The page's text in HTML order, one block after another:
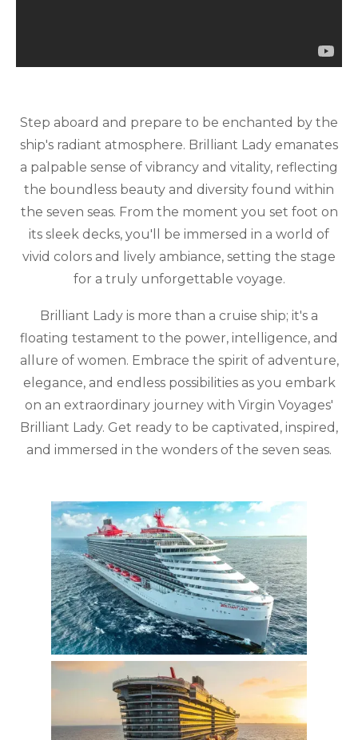
Step aboard and prepare to be enchanted by the
ship's radiant atmosphere. Brilliant Lady emanates
a palpable sense of vibrancy and vitality, reflecting
the boundless beauty and diversity found within
the seven seas. From the moment you set foot on
its sleek decks, you'll be immersed in a world of
vivid colors and lively ambiance, setting the stage
for a truly unforgettable voyage.
Brilliant Lady is more than a cruise ship; it's a
floating testament to the power, intelligence, and
allure of women. Embrace the spirit of adventure,
elegance, and endless possibilities as you embark
on an extraordinary journey with Virgin Voyages'
Brilliant Lady. Get ready to be captivated, inspired,
and immersed in the wonders of the seven seas.